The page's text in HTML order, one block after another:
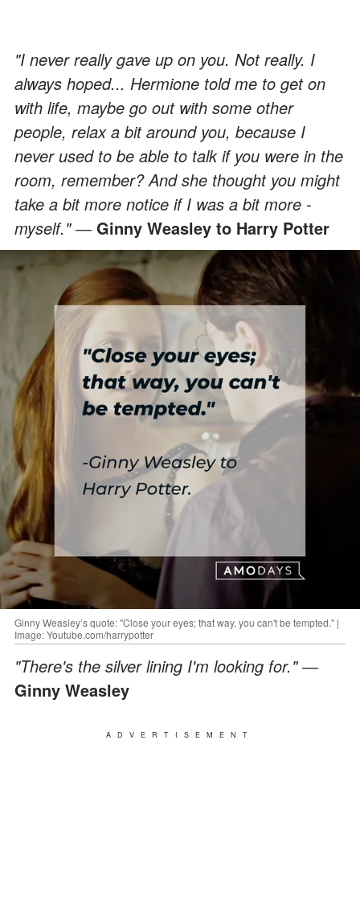
"I never really gave up on you. Not really. I
always hoped... Hermione told me to get on
with life, maybe go out with some other
people, relax a bit around you, because I
never used to be able to talk if you were in the
room, remember? And she thought you might
take a bit more notice if I was a bit more -
myself." ― Ginny Weasley to Harry Potter
Ginny Weasley’s quote: "Close your eyes; that way, you can't be tempted." |
Image: Youtube.com/harrypotter
"There's the silver lining I'm looking for." ―
Ginny Weasley
ADVERTISEMENT